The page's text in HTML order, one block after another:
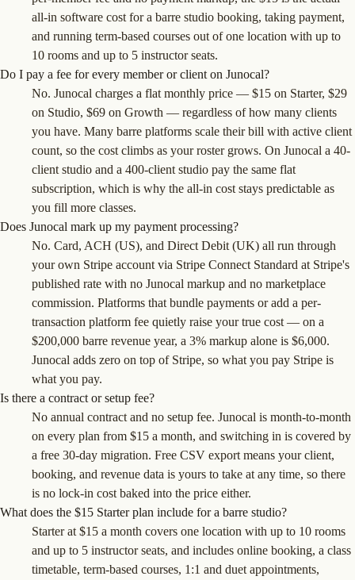
all-in software cost for a barre studio booking, taking payment,
and running term-based courses out of one location with up to
10 rooms and up to 5 instructor seats.
Do I pay a fee for every member or client on Junocal?
No. Junocal charges a flat monthly price — $15 on Starter, $29
on Studio, $69 on Growth — regardless of how many clients
you have. Many barre platforms scale their bill with active client
count, so the cost climbs as your roster grows. On Junocal a 40-
client studio and a 400-client studio pay the same flat
subscription, which is why the all-in cost stays predictable as
you fill more classes.
Does Junocal mark up my payment processing?
No. Card, ACH (US), and Direct Debit (UK) all run through
your own Stripe account via Stripe Connect Standard at Stripe's
published rate with no Junocal markup and no marketplace
commission. Platforms that bundle payments or add a per-
transaction platform fee quietly raise your true cost — on a
$200,000 barre revenue year, a 3% markup alone is $6,000.
Junocal adds zero on top of Stripe, so what you pay Stripe is
what you pay.
Is there a contract or setup fee?
No annual contract and no setup fee. Junocal is month-to-month
on every plan from $15 a month, and switching in is covered by
a free 30-day migration. Free CSV export means your client,
booking, and revenue data is yours to take at any time, so there
is no lock-in cost baked into the price either.
What does the $15 Starter plan include for a barre studio?
Starter at $15 a month covers one location with up to 10 rooms
and up to 5 instructor seats, and includes online booking, a class
timetable, term-based courses, 1:1 and duet appointments,